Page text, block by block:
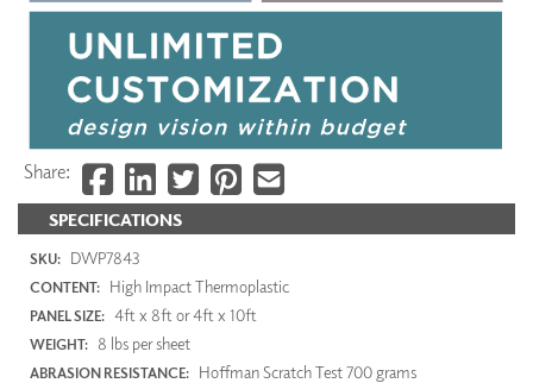
SPECIFICATIONS
SKU: DWP7843
CONTENT: High Impact Thermoplastic
PANEL SIZE: 4ft x 8ft or 4ft x 10ft
WEIGHT: 8 lbs per sheet
ABRASION RESISTANCE: Hoffman Scratch Test 700 grams
Share: